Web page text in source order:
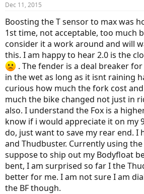
Dec 11, 2015
Boosting the T sensor to max was
1st time, not acceptable, too much
consider it a work around and will
this. I am happy to hear 2.0 is the
. The fender is a deal breaker
in the wet as long as it isnt raining
curious how much the fork cost
much the bike changed not just in
also. I understand the Fox is a
know if i would appreciate it on my
do, just want to save my rear end. I
and Thudbuster. Currently using
suppose to ship out my Bodyfloat
bent, I am surprised so far I the
better for me. I am not sure I am
the BF though.